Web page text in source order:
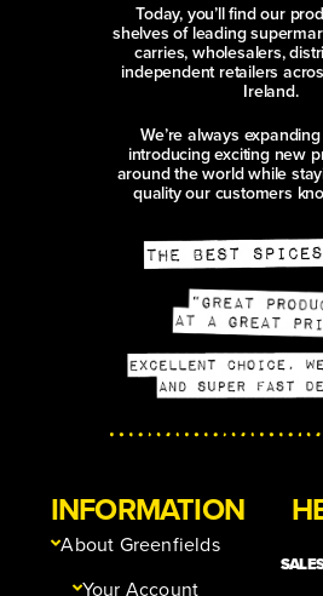
Today, you’ll find our
shelves of leading
carries, wholesalers,
independent retailers
Ireland.
We’re always
introducing exciting new
around the world while
quality our customers
INFORMATION
About Greenfields
Your Account